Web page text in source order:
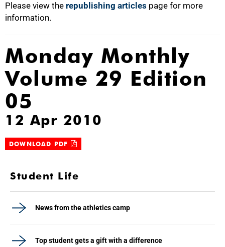
Please view the republishing articles page for more
information.
Monday Monthly
Volume 29 Edition
05
12 Apr 2010
DOWNLOAD PDF
Student Life
News from the athletics camp
Top student gets a gift with a difference